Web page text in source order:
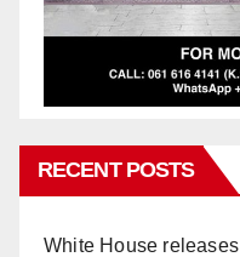
RECENT POSTS
White House